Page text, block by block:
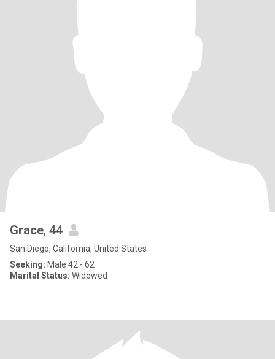
Grace, 44
San Diego, California, United States
Seeking: Male 42 - 62
Marital Status: Widowed